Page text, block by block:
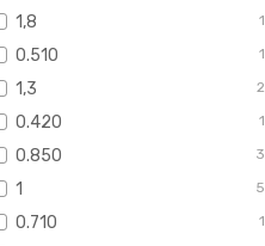
1,8 1
0.510 1
1,3 2
0.420 1
0.850 3
1 5
0.710 1